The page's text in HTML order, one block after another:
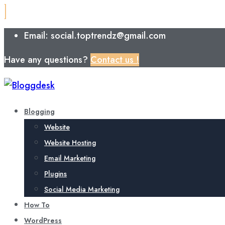
Email: social.toptrendz@gmail.com
Have any questions? Contact us !
Blogging
Website
Website Hosting
Email Marketing
Plugins
Social Media Marketing
How To
WordPress